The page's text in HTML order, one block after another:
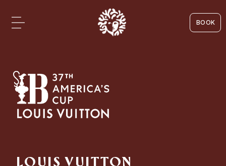
BOOK
LOUIS VUITTON